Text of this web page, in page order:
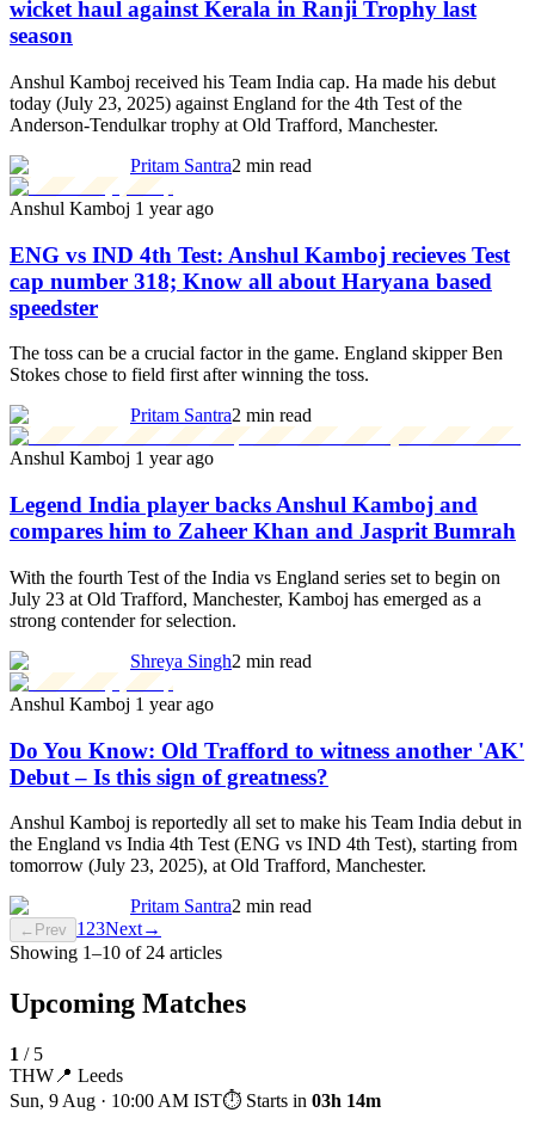
wicket haul against Kerala in Ranji Trophy last
season
Anshul Kamboj received his Team India cap. Ha made his debut
today (July 23, 2025) against England for the 4th Test of the
Anderson-Tendulkar trophy at Old Trafford, Manchester.
Pritam Santra2 min read
Anshul Kamboj 1 year ago
ENG vs IND 4th Test: Anshul Kamboj recieves Test
cap number 318; Know all about Haryana based
speedster
The toss can be a crucial factor in the game. England skipper Ben
Stokes chose to field first after winning the toss.
Pritam Santra2 min read
Anshul Kamboj 1 year ago
Legend India player backs Anshul Kamboj and
compares him to Zaheer Khan and Jasprit Bumrah
With the fourth Test of the India vs England series set to begin on
July 23 at Old Trafford, Manchester, Kamboj has emerged as a
strong contender for selection.
Shreya Singh2 min read
Anshul Kamboj 1 year ago
Do You Know: Old Trafford to witness another 'AK'
Debut – Is this sign of greatness?
Anshul Kamboj is reportedly all set to make his Team India debut in
the England vs India 4th Test (ENG vs IND 4th Test), starting from
tomorrow (July 23, 2025), at Old Trafford, Manchester.
Pritam Santra2 min read
← Prev 1 23Next→
Showing 1–10 of 24 articles
Upcoming Matches
1 / 5
THW 📍 Leeds
Sun, 9 Aug · 10:00 AM IST⏱ Starts in 03h 14m